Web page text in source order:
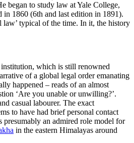
began to study law at Yale College,
in 1860 (6th and last edition in 1891).
typical of the time. In it, the history
which is still renowned
of a global legal order emanating
happened – reads of an almost
‘Are you unable or unwilling?’.
casual labourer. The exact
to have had brief personal contact
presumably an admired role model for
in the eastern Himalayas around